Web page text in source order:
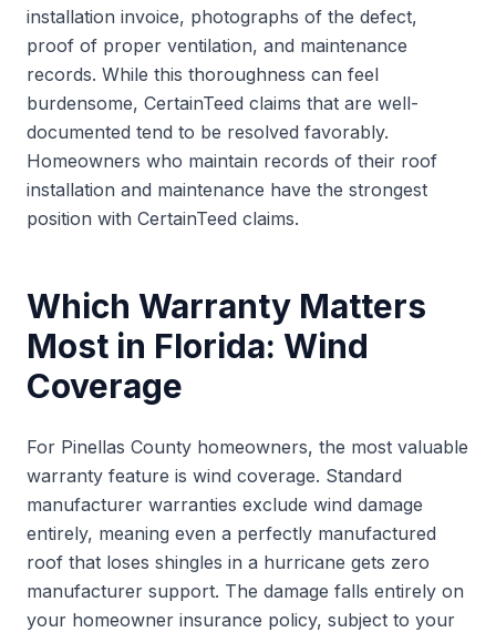
installation invoice, photographs of the defect,
proof of proper ventilation, and maintenance
records. While this thoroughness can feel
burdensome, CertainTeed claims that are well-
documented tend to be resolved favorably.
Homeowners who maintain records of their roof
installation and maintenance have the strongest
position with CertainTeed claims.
Which Warranty Matters
Most in Florida: Wind
Coverage
For Pinellas County homeowners, the most valuable
warranty feature is wind coverage. Standard
manufacturer warranties exclude wind damage
entirely, meaning even a perfectly manufactured
roof that loses shingles in a hurricane gets zero
manufacturer support. The damage falls entirely on
your homeowner insurance policy, subject to your